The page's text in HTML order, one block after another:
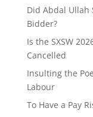
Did Abdal Ullah
Bidder?
Is the SXSW
Cancelled
Insulting the
Labour
To Have a Pay